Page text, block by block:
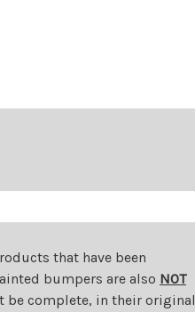
that have been
bumpers are also NOT
be complete, in their original